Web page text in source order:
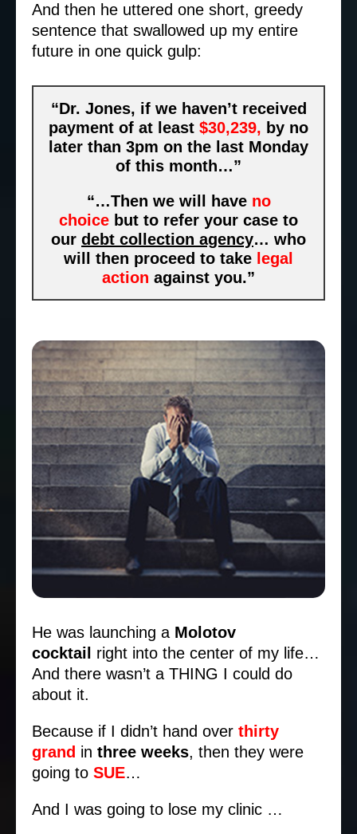
And then he uttered one short, greedy
sentence that swallowed up my entire
future in one quick gulp:
“Dr. Jones, if we haven’t received
payment of at least $30,239, by no
later than 3pm on the last Monday
of this month…”
“…Then we will have no
choice but to refer your case to
our debt collection agency… who
will then proceed to take legal
action against you.”
He was launching a Molotov
cocktail right into the center of my life…
And there wasn’t a THING I could do
about it.
Because if I didn’t hand over thirty
grand in three weeks, then they were
going to SUE…
And I was going to lose my clinic …